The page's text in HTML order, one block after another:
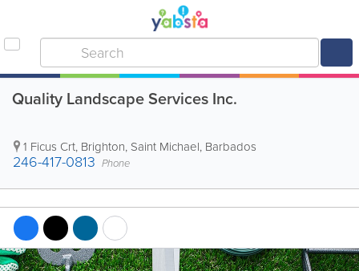
Quality Landscape Services Inc.
1 Ficus Crt, Brighton, Saint Michael, Barbados
246-417-0813 Phone